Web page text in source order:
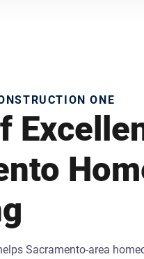
ONE
Sacramento-area